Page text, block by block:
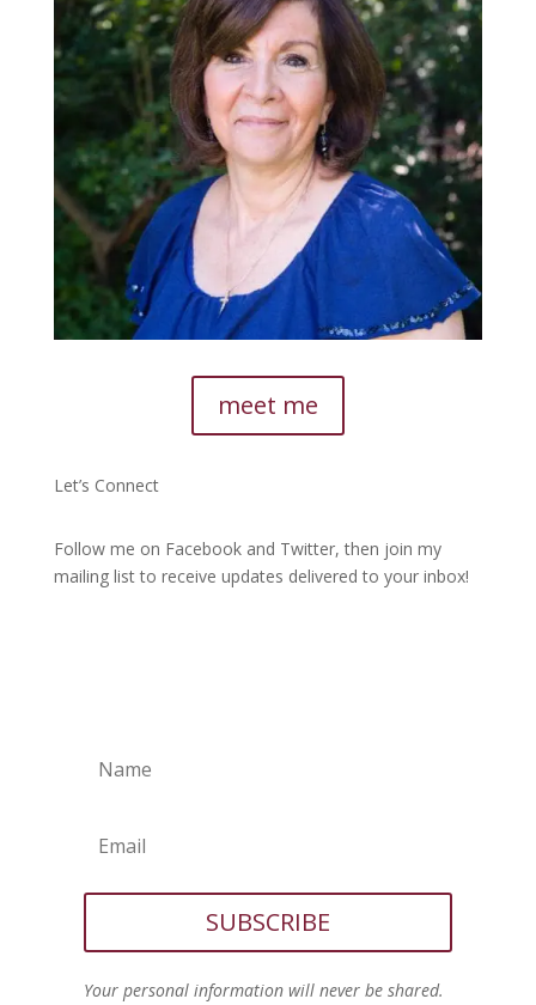
meet me
Let’s Connect
Follow me on Facebook and Twitter, then join my
mailing list to receive updates delivered to your inbox!
SUBSCRIBE
Your personal information will never be shared.